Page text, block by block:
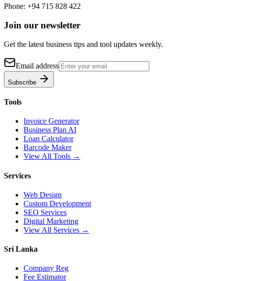
Phone: +94 715 828 422
Join our newsletter
Get the latest business tips and tool updates weekly.
Email address
Subscribe
Tools
Invoice Generator
Business Plan AI
Loan Calculator
Barcode Maker
View All Tools →
Services
Web Design
Custom Development
SEO Services
Digital Marketing
View All Services →
Sri Lanka
Company Reg
Fee Estimator